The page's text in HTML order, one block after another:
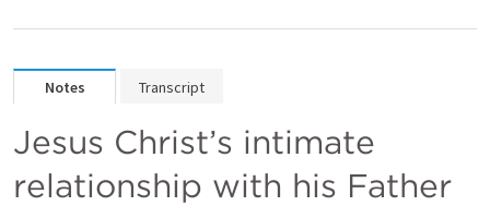
Notes Transcript
Jesus Christ’s intimate
relationship with his Father